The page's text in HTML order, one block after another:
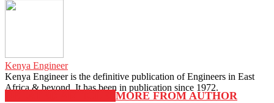
Kenya Engineer
Kenya Engineer is the definitive publication of Engineers in East
Africa & beyond. It has been in publication since 1972.
MORE FROM AUTHOR